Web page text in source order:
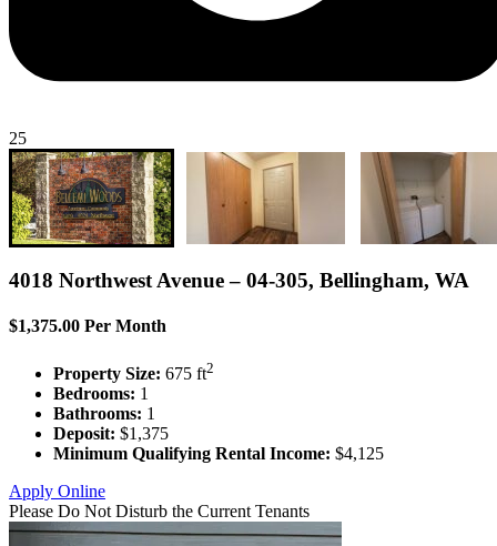
25
4018 Northwest Avenue – 04-305, Bellingham, WA
$1,375.00 Per Month
Property Size: 675 ft2
Bedrooms: 1
Bathrooms: 1
Deposit: $1,375
Minimum Qualifying Rental Income: $4,125
Apply Online
Please Do Not Disturb the Current Tenants